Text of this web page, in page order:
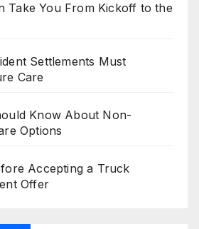
Take You From Kickoff to the
Settlements Must
Care
Know About Non-
Options
Accepting a Truck
Offer